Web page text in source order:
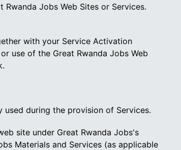
Jobs Web Sites or Services.
with your Service Activation
use of the Great Rwanda Jobs Web
during the provision of Services.
site under Great Rwanda Jobs's
Materials and Services (as applicable